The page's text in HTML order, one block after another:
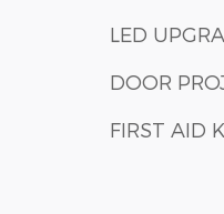
LED
DOOR
FIRST AID